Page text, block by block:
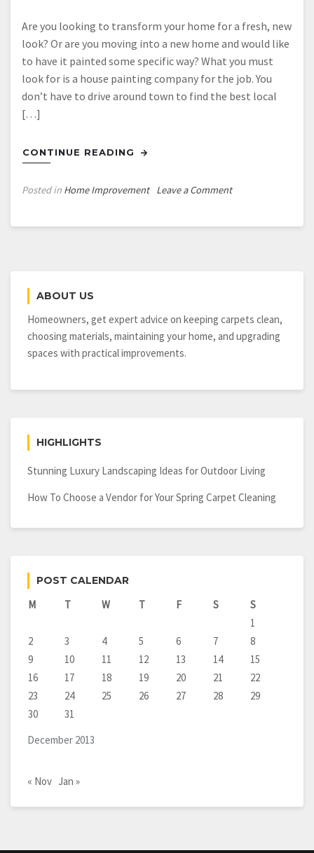
Are you looking to transform your home for a fresh, new
look? Or are you moving into a new home and would like
to have it painted some specific way? What you must
look for is a house painting company for the job. You
don’t have to drive around town to find the best local
[…]
CONTINUE READING
Posted in Home Improvement Leave a Commenton
ABOUT US
Homeowners, get expert advice on keeping carpets clean,
choosing materials, maintaining your home, and upgrading
spaces with practical improvements.
HIGHLIGHTS
Stunning Luxury Landscaping Ideas for Outdoor Living
How To Choose a Vendor for Your Spring Carpet Cleaning
POST CALENDAR
December 2013
M T W T F S
S
1
2
3 4 5 6 7
8
9
10 11 12 13 14
15
16
17 18 19 20 21
22
23
24 25 26 27 28
29
30
31
« Nov Jan »